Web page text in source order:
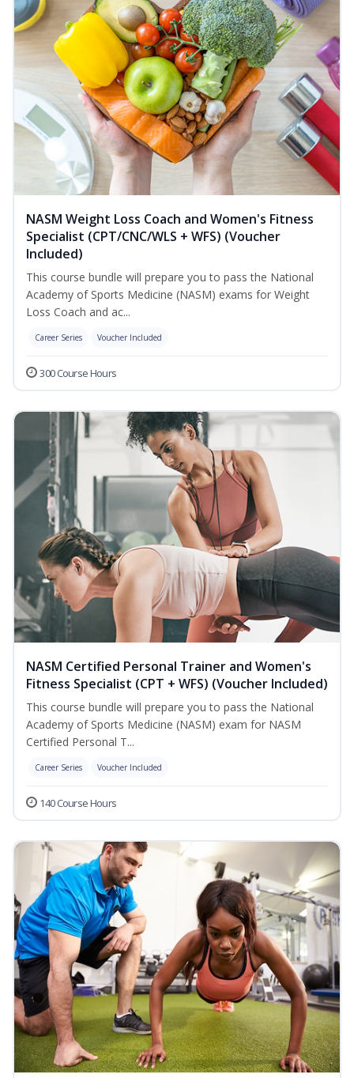
NASM Weight Loss Coach and Women's Fitness
Specialist (CPT/CNC/WLS + WFS) (Voucher
Included)
This course bundle will prepare you to pass the National
Academy of Sports Medicine (NASM) exams for Weight
Loss Coach and ac...
Career Series Voucher Included
300 Course Hours
NASM Certified Personal Trainer and Women's
Fitness Specialist (CPT + WFS) (Voucher Included)
This course bundle will prepare you to pass the National
Academy of Sports Medicine (NASM) exam for NASM
Certified Personal T...
Career Series Voucher Included
140 Course Hours